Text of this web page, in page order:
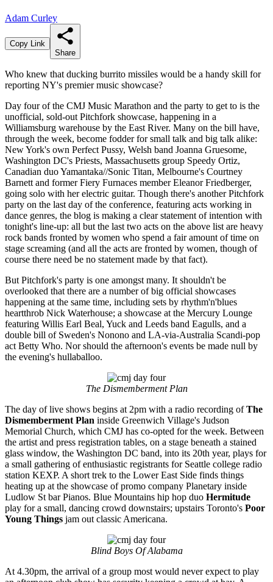
Adam Curley
Copy Link
Share
Who knew that ducking burrito missiles would be a handy skill for
reporting NY's premier music showcase?
Day four of the CMJ Music Marathon and the party to get to is the
unofficial, sold-out Pitchfork showcase, happening in a
Williamsburg warehouse by the East River. Many on the bill have,
through the week, become fodder for small talk and big talk alike:
New York's own Perfect Pussy, Welsh band Joanna Gruesome,
Washington DC's Priests, Massachusetts group Speedy Ortiz,
Canadian duo Yamantaka//Sonic Titan, Melbourne's Courtney
Barnett and former Fiery Furnaces member Eleanor Friedberger,
going solo with her electric guitar. Though there's another Pitchfork
party on the last day of the conference, featuring acts working in
dance genres, the blog is making a clear statement of intention with
tonight's line-up: all but the last two acts on the above list are heavy
rock bands fronted by women who spend a fair amount of time on
stage screaming (and all the acts are fronted by women, though of
course there need be no statement made by that fact).
But Pitchfork's party is one amongst many. It shouldn't be
overlooked that there are a number of big official showcases
happening at the same time, including sets by rhythm'n'blues
heartthrob Nick Waterhouse; a showcase at the Mercury Lounge
featuring Willis Earl Beal, Yuck and Leeds band Eagulls, and a
double bill of Sweden's Nonono and LA-via-Australia Scandi-pop
act Betty Who. Nor should the afternoon's events be made null by
the evening's hullaballoo.
The Dismemberment Plan
The day of live shows begins at 2pm with a radio recording ofThe
Dismemberment Plan inside Greenwich Village's Judson
Memorial Church, which CMJ has co-opted for the week. Between
the artist and press registration tables, on a stage beneath a stained
glass window, the Washington DC band, into its 20th year, plays for
a small gathering of enthusiastic registrants for Seattle college radio
station KEXP. A short trek to the Lower East Side finds things
heating up at the showcase of promo company Planetary inside
Ludlow St bar Pianos. Blue Mountains hip hop duo Hermitude
play for a small, dancing crowd downstairs; upstairs Toronto's Poor
Young Things jam out classic Americana.
Blind Boys Of Alabama
At 4.30pm, the arrival of a group most would never expect to play